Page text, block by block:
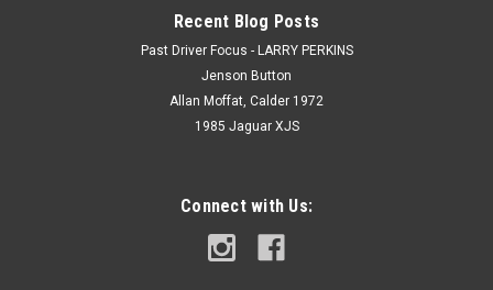
Recent Blog Posts
Past Driver Focus - LARRY PERKINS
Jenson Button
Allan Moffat, Calder 1972
1985 Jaguar XJS
Connect with Us: